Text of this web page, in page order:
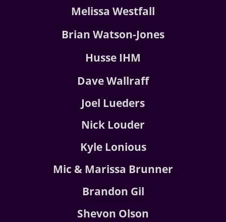
Melissa Westfall
Brian Watson-Jones
Husse IHM
Dave Wallraff
Joel Lueders
Nick Louder
Kyle Lonious
Mic & Marissa Brunner
Brandon Gil
Shevon Olson